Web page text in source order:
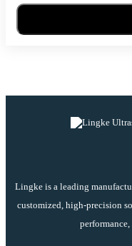
Lingke is a leading
customized, high-precision